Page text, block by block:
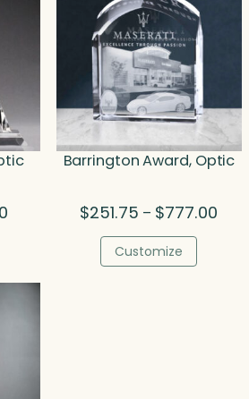
Current
Barrington Award, Optic
$251.75 – $777.00
Customize